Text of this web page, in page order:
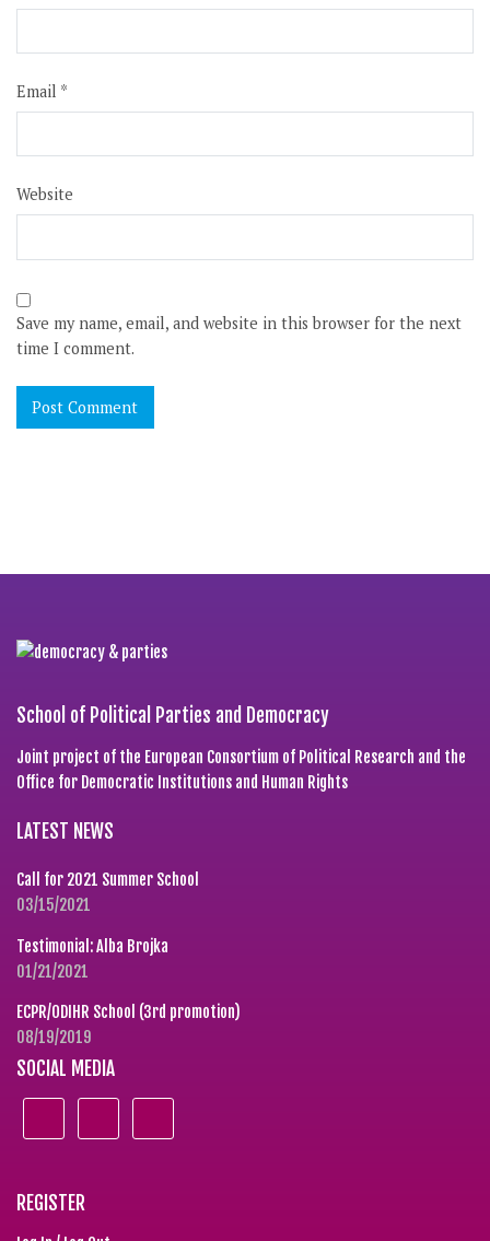
Email *
Website
Save my name, email, and website in this browser for the next
time I comment.
School of Political Parties and Democracy
Joint project of the European Consortium of Political Research and the
Office for Democratic Institutions and Human Rights
LATEST NEWS
Call for 2021 Summer School
03/15/2021
Testimonial: Alba Brojka
01/21/2021
ECPR/ODIHR School (3rd promotion)
08/19/2019
SOCIAL MEDIA
REGISTER